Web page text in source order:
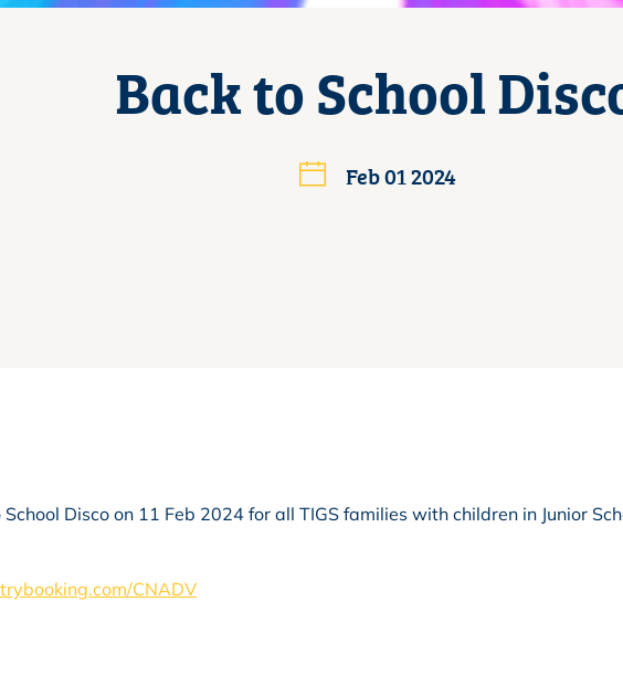
Back to School
Feb 01 2024
Disco on 11 Feb 2024 for all TIGS families with children in Junior
CNADV